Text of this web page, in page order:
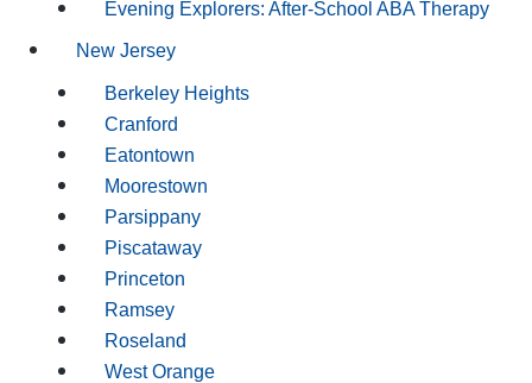
Evening Explorers: After-School ABA Therapy
New Jersey
Berkeley Heights
Cranford
Eatontown
Moorestown
Parsippany
Piscataway
Princeton
Ramsey
Roseland
West Orange